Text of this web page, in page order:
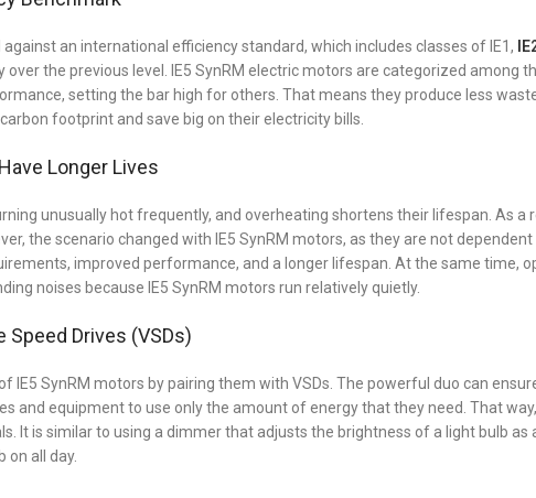
an international efficiency standard, which includes classes of IE1,
the previous level. IE5 SynRM electric motors are categorized among
setting the bar high for others. That means they produce less
footprint and save big on their electricity bills.
Longer Lives
unusually hot frequently, and overheating shortens their lifespan. As
the scenario changed with IE5 SynRM motors, as they are not
improved performance, and a longer lifespan. At the same time,
noises because IE5 SynRM motors run relatively quietly.
Drives (VSDs)
IE5 SynRM motors by pairing them with VSDs. The powerful duo can
and equipment to use only the amount of energy that they need. That
It is similar to using a dimmer that adjusts the brightness of a light bulb as
on all day.